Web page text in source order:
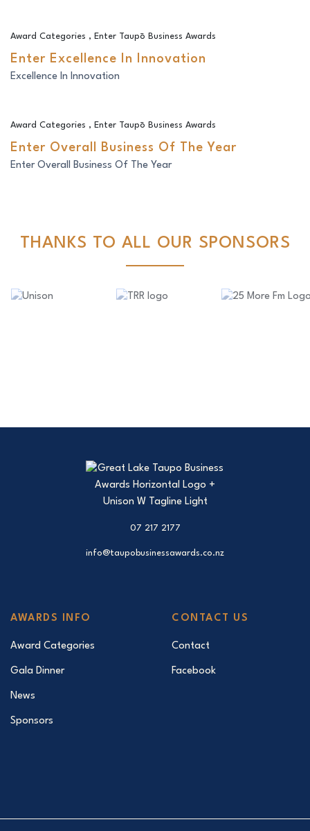
Enter Excellence In Innovation
Award Categories , Enter Taupō Business Awards
Enter Excellence In Innovation
Excellence In Innovation
Enter Overall Business Of The Year
Award Categories , Enter Taupō Business Awards
Enter Overall Business Of The Year
Enter Overall Business Of The Year
THANKS TO ALL OUR SPONSORS
07 217 2177
info@taupobusinessawards.co.nz
AWARDS INFO
Award Categories
Gala Dinner
News
Sponsors
CONTACT US
Contact
Facebook